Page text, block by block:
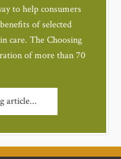
to help consumers
of selected
care. The Choosing
of more than 70
article...